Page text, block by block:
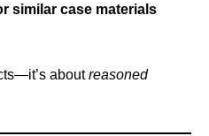
similar case materials
aboutreasoned